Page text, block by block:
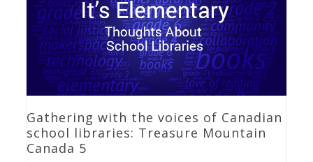
Gathering with the voices of Canadian
school libraries: Treasure Mountain
Canada 5